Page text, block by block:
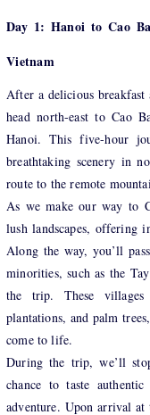
Day 1: Hanoi to Cao
Vietnam
After a delicious
head north-east to Cao
Hanoi. This five-hour
breathtaking scenery in
route to the remote
As we make our way to
lush landscapes, offering
Along the way, you’ll
minorities, such as the
the trip. These
plantations, and palm
come to life.
During the trip, we’ll
chance to taste
adventure. Upon arrival